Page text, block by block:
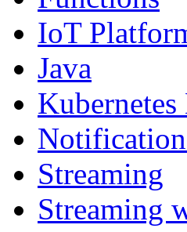
IoT
Java
Streaming
Streaming